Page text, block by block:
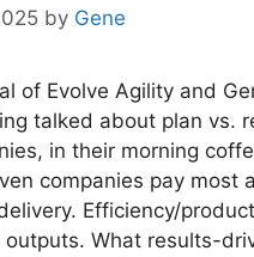
by Gene
of Evolve Agility and
talked about plan vs.
in their morning
companies pay most
Efficiency/
outputs. What results-